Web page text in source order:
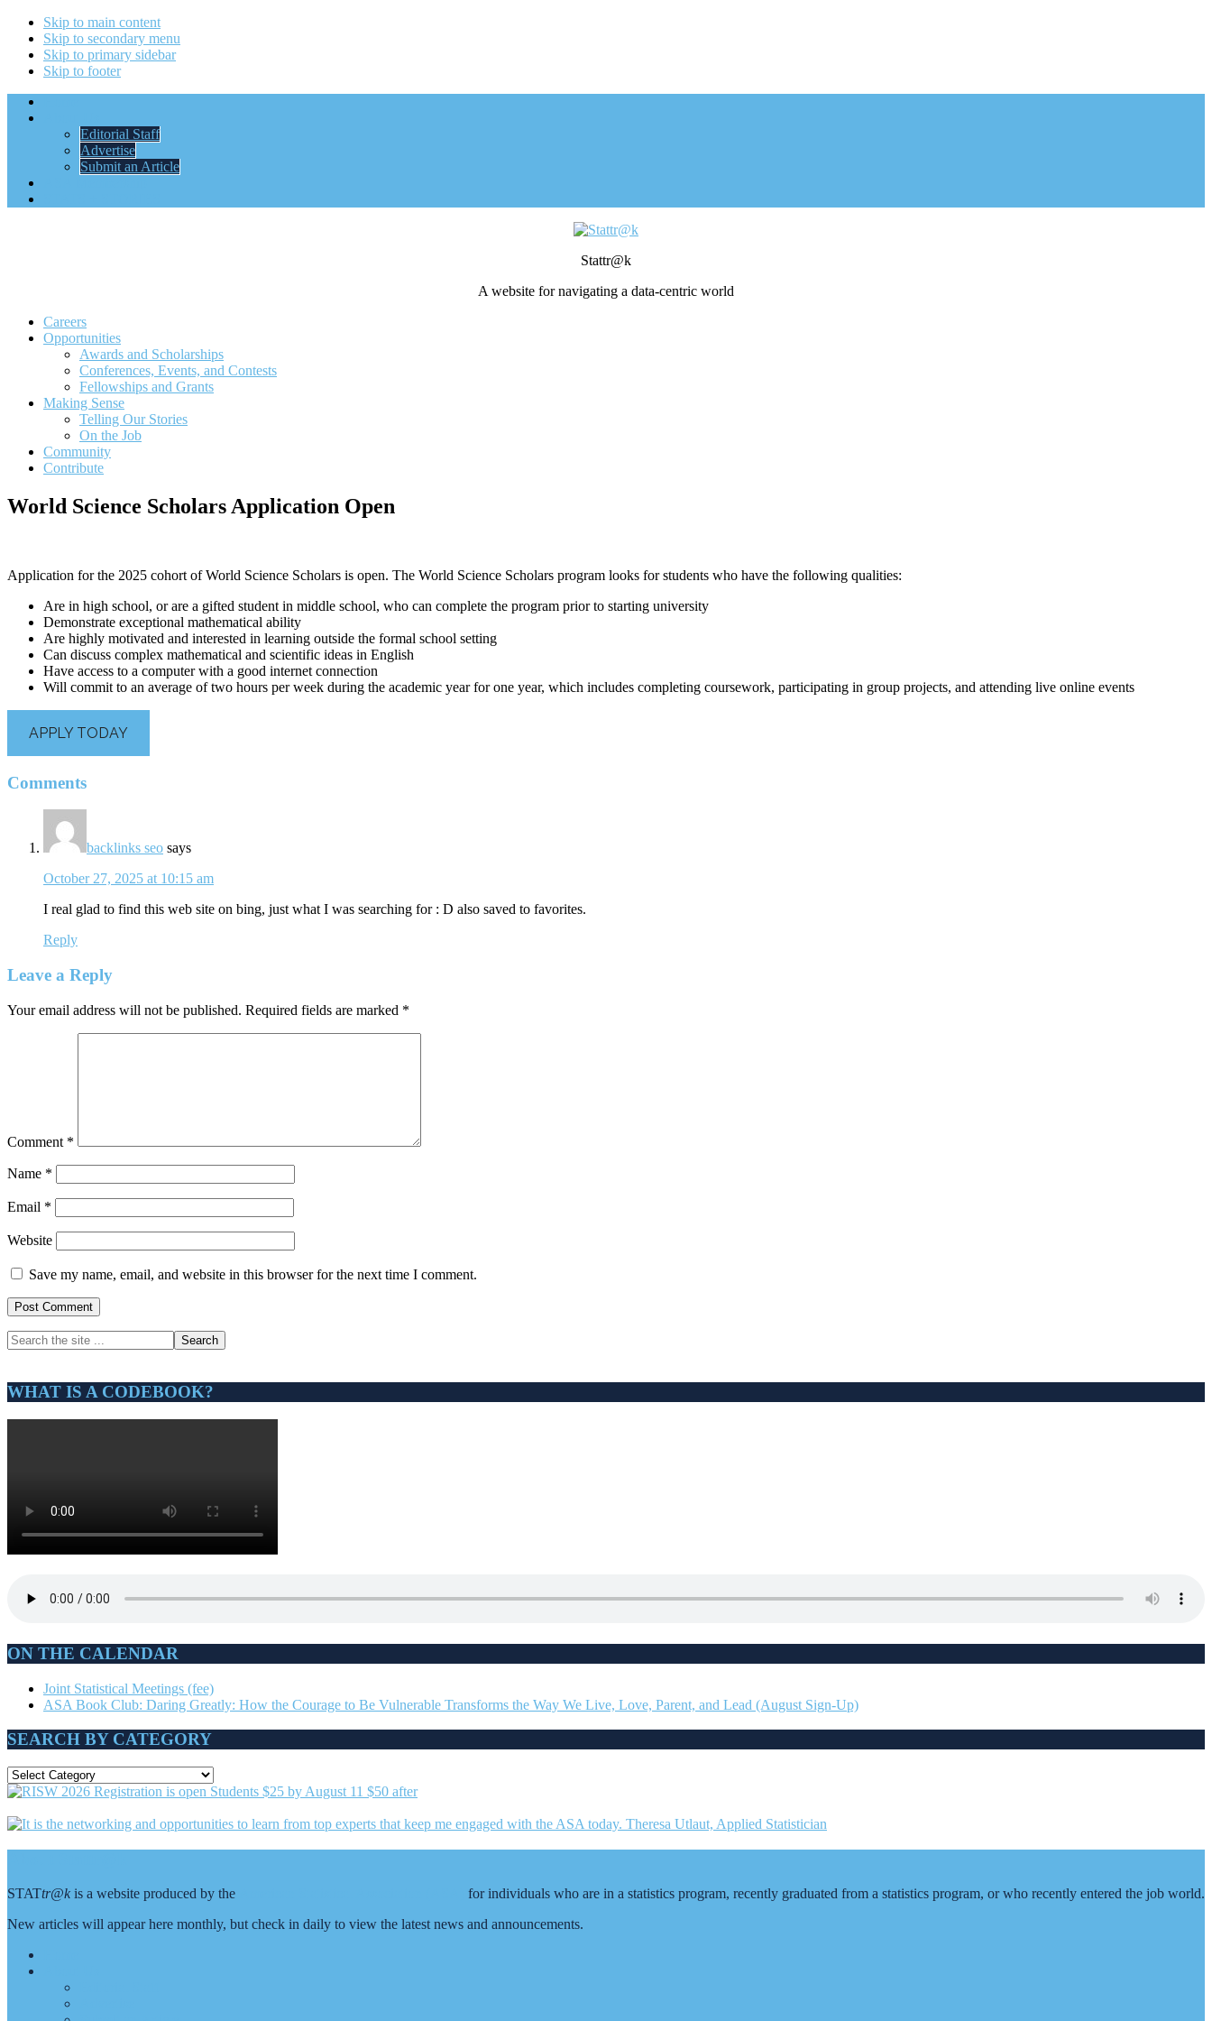
Skip to main content
Skip to secondary menu
Skip to primary sidebar
Skip to footer
Editorial Staff
Advertise
Submit an Article
Stattr@k
A website for navigating a data-centric world
Careers
Opportunities
Awards and Scholarships
Conferences, Events, and Contests
Fellowships and Grants
Making Sense
Telling Our Stories
On the Job
Community
Contribute
World Science Scholars Application Open
Application for the 2025 cohort of World Science Scholars is open. The World Science Scholars program looks for students who have the following qualities:
Are in high school, or are a gifted student in middle school, who can complete the program prior to starting university
Demonstrate exceptional mathematical ability
Are highly motivated and interested in learning outside the formal school setting
Can discuss complex mathematical and scientific ideas in English
Have access to a computer with a good internet connection
Will commit to an average of two hours per week during the academic year for one year, which includes completing coursework, participating in group projects, and attending live online events
APPLY TODAY
Reader
Interactions
Comments
backlinks seo says
October 27, 2025 at 10:15 am
I real glad to find this web site on bing, just what I was searching for : D also saved to favorites.
Reply
Leave a Reply
Your email address will not be published. Required fields are marked *
Comment *
Name *
Email *
Website
Save my name, email, and website in this browser for the next time I comment.
Primary
Search
the
...
WHAT IS A CODEBOOK?
ON THE CALENDAR
Joint Statistical Meetings (fee)
ASA Book Club: Daring Greatly: How the Courage to Be Vulnerable Transforms the Way We Live, Love, Parent, and Lead (August Sign-Up)
SEARCH BY CATEGORY
SEARCH
BY
STATtr@k is a website produced by the
for individuals who are in a statistics program, recently graduated from a statistics program, or who recently entered the job world.
New articles will appear here monthly, but check in daily to view the latest news and announcements.